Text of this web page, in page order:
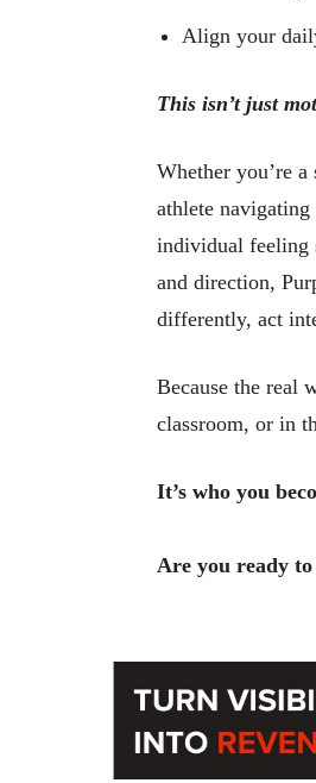
Align your
This isn’t just
Whether you’re
athlete
individual feeling
and direction,
differently, act
Because the real
classroom, or in
It’s who you
Are you ready